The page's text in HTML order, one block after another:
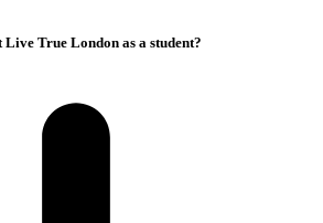
Live True London as a student?